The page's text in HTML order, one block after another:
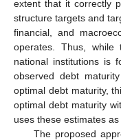
extent that it correctly
structure targets and
financial, and
operates. Thus,
national institutions is
observed debt
optimal debt maturity,
optimal debt maturity
uses these estimates
The proposed